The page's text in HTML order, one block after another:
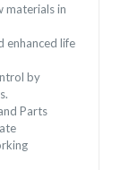
materials in
enhanced life
by
Parts